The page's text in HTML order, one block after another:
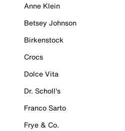
Anne Klein
Betsey Johnson
Birkenstock
Crocs
Dolce Vita
Dr. Scholl's
Franco Sarto
Frye & Co.